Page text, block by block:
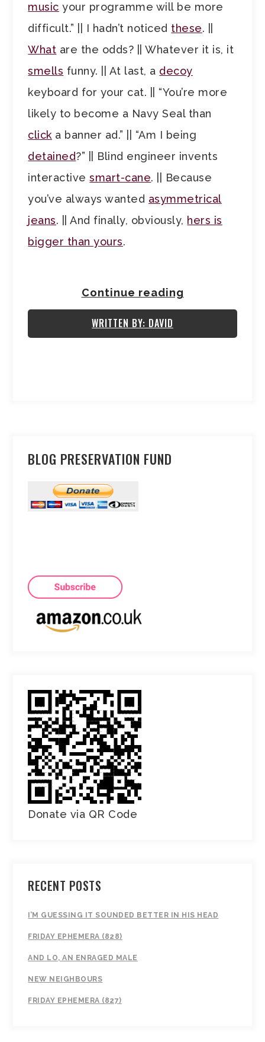
music your programme will be more
difficult.” || I hadn’t noticed these. ||
What are the odds? || Whatever it is, it
smells funny. || At last, a decoy
keyboard for your cat. || “You’re more
likely to become a Navy Seal than
clicka banner ad.” || “Am I being
detained?” || Blind engineer invents
interactivesmart-cane. || Because
you’ve always wanted asymmetrical
jeans. || And finally, obviously, hers is
bigger than yours.
Continue reading
WRITTEN BY: DAVID
BLOG PRESERVATION FUND
Donate via QR Code
RECENT POSTS
I’M GUESSING IT SOUNDED BETTER IN HIS HEAD
FRIDAY EPHEMERA (828)
AND LO, AN ENRAGED MALE
NEW NEIGHBOURS
FRIDAY EPHEMERA (827)